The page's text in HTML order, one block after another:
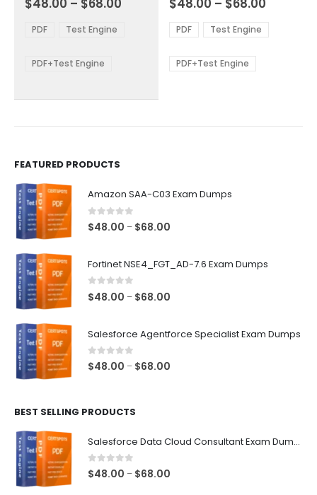
variants.
options
be
$48.00 – $68.00
through
PDF Test Engine
PDF+Test Engine
variants.
The
options
be
$48.00 – $68.00
$48.00
through
PDF Test Engine
PDF+Test Engine
FEATURED PRODUCTS
Amazon SAA-C03 Exam Dumps
0 out of 5
$48.00 – $68.00
through
Fortinet NSE4_FGT_AD-7.6 Exam Dumps
0 out of 5
$48.00 – $68.00
through
Salesforce Agentforce Specialist Exam Dumps
0out of 5
$48.00 – $68.00
BEST SELLING PRODUCTS
Salesforce Data Cloud Consultant Exam Dumps
0out of 5
$48.00 – $68.00